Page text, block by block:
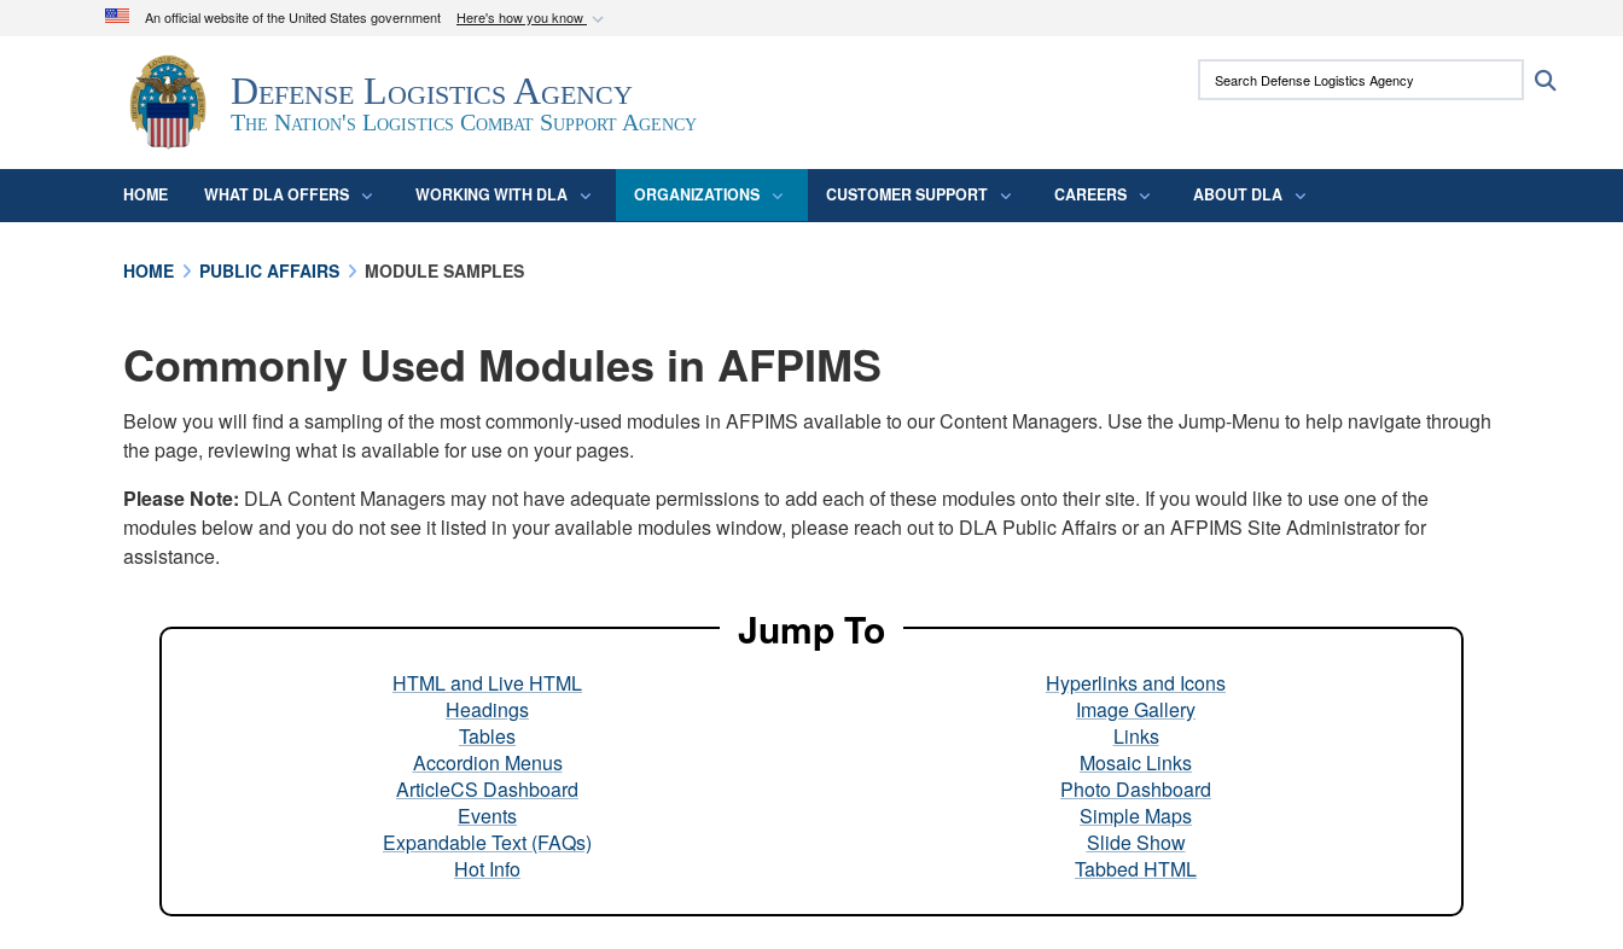
An official website of the United States government Here's how you know
Official websites use .mil
A.mil
website belongs to an official U.S. Department of Defense
organization in the United States.
Secure .mil websites use HTTPS
means you’ve safely connected to the .mil
Defense Logistics Agency
The Nation's Logistics Combat Support Agency
Search Defense Logistics Agency:
HOME WHAT DLA OFFERS WORKING WITH DLA ORGANIZATIONS CUSTOMER SUPPORT CAREERS ABOUT DLA
HOME PUBLIC AFFAIRS MODULE SAMPLES
Commonly Used Modules in AFPIMS
Below you will find a sampling of the most commonly-used modules in AFPIMS available to our Content Managers. Use the Jump-Menu to help navigate through
the page, reviewing what is available for use on your pages.
Please Note: DLA Content Managers may not have adequate permissions to add each of these modules onto their site. If you would like to use one of the
modules below and you do not see it listed in your available modules window, please reach out to DLA Public Affairs or an AFPIMS Site Administrator for
assistance.
Jump To
HTML and Live HTML
Headings
Tables
Accordion Menus
ArticleCS Dashboard
Events
Expandable Text (FAQs)
Hot Info
Hyperlinks and Icons
Image Gallery
Links
Mosaic Links
Photo Dashboard
Simple Maps
Slide Show
Tabbed HTML